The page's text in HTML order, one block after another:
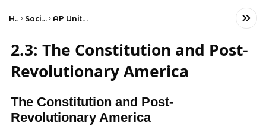
Home Social Studies AP United States History
2.3: The Constitution and Post-
Revolutionary America
The Constitution and Post-
Revolutionary America